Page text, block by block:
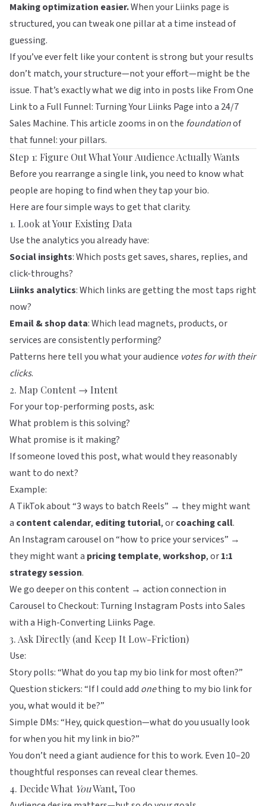
Making optimization easier.When yourLiinks page is
structured, you can tweak one pillar at a time instead of
guessing.
If you’ve ever felt like your content is strong but your results
don’t match, your structure—not your effort—might be the
issue. That’s exactly what we dig into in posts like From One
Link to a Full Funnel: Turning Your Liinks Page into a 24/7
Sales Machine. This article zooms in on the foundationof
that funnel: your pillars.
Step 1: Figure Out What Your Audience Actually Wants
Before you rearrange a single link, you need to know what
people are hoping to find when they tap your bio.
Here are four simple ways to get that clarity.
1. Look at Your Existing Data
Use the analytics you already have:
Social insights: Which posts get saves, shares, replies, and
click-throughs?
Liinks analytics: Which links are getting the most taps right
now?
Email & shop data: Which lead magnets, products, or
services are consistently performing?
Patterns here tell you what your audience votes for with their
clicks.
2. Map Content → Intent
For your top-performing posts, ask:
What problem is this solving?
What promise is it making?
If someone loved this post, what would they reasonably
want to do next?
Example:
A TikTok about “3 ways to batch Reels” → they might want
a content calendar, editing tutorial, orcoaching call.
An Instagram carousel on “how to price your services” →
they might want a pricing template,workshop, or1:1
strategy session.
We go deeper on this content → action connection in
Carousel to Checkout: Turning Instagram Posts into Sales
with a High-Converting Liinks Page.
3. Ask Directly (and Keep It Low-Friction)
Use:
Story polls: “What do you tap my bio link for most often?”
Question stickers: “If I could add onething to my bio link for
you, what would it be?”
Simple DMs: “Hey, quick question—what do you usually look
for when you hit my link in bio?”
You don’t need a giant audience for this to work. Even 10–20
thoughtful responses can reveal clear themes.
4. Decide What YouWant, Too